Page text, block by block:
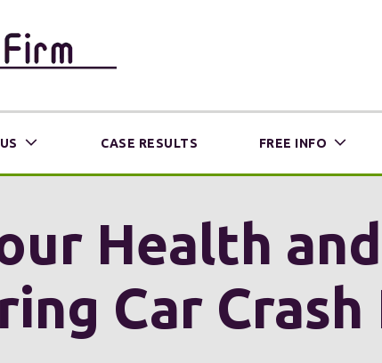
CASE RESULTS FREE INFO
Health
Car Crash